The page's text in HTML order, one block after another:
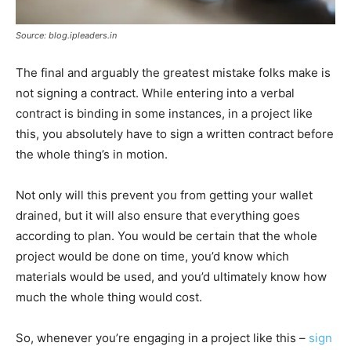
Source: blog.ipleaders.in
The final and arguably the greatest mistake folks make is
not signing a contract. While entering into a verbal
contract is binding in some instances, in a project like
this, you absolutely have to sign a written contract before
the whole thing’s in motion.
Not only will this prevent you from getting your wallet
drained, but it will also ensure that everything goes
according to plan. You would be certain that the whole
project would be done on time, you’d know which
materials would be used, and you’d ultimately know how
much the whole thing would cost.
So, whenever you’re engaging in a project like this – sign